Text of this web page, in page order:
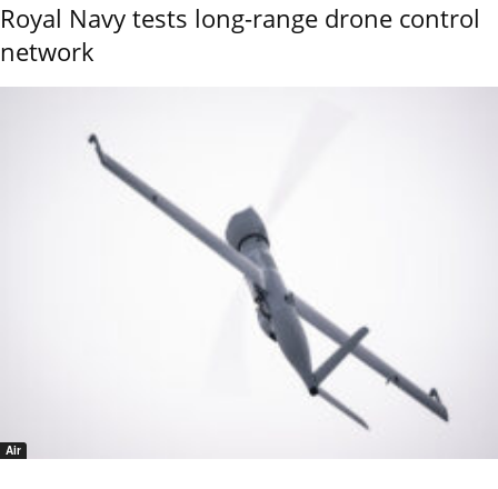
Royal Navy tests long-range drone control
network
Air